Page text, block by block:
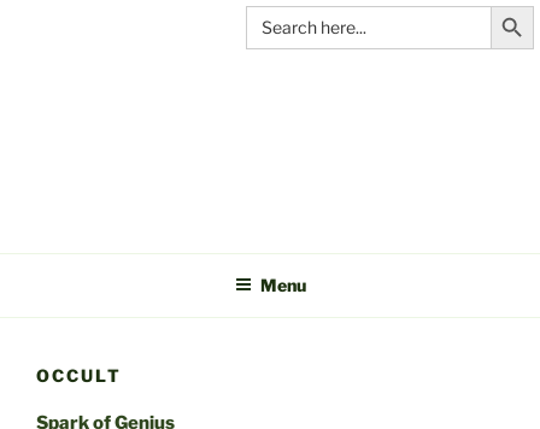
Search
for:
Search
Menu
OCCULT
Spark of Genius